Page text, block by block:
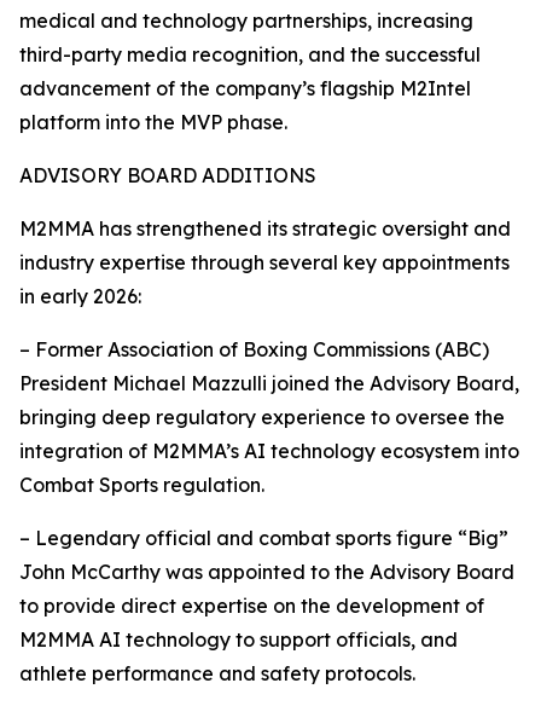
medical and technology partnerships, increasing
third-party media recognition, and the successful
advancement of the company’s flagship M2Intel
platform into the MVP phase.
ADVISORY BOARD ADDITIONS
M2MMA has strengthened its strategic oversight and
industry expertise through several key appointments
in early 2026:
– Former Association of Boxing Commissions (ABC)
President Michael Mazzulli joined the Advisory Board,
bringing deep regulatory experience to oversee the
integration of M2MMA’s AI technology ecosystem into
Combat Sports regulation.
– Legendary official and combat sports figure “Big”
John McCarthy was appointed to the Advisory Board
to provide direct expertise on the development of
M2MMA AI technology to support officials, and
athlete performance and safety protocols.